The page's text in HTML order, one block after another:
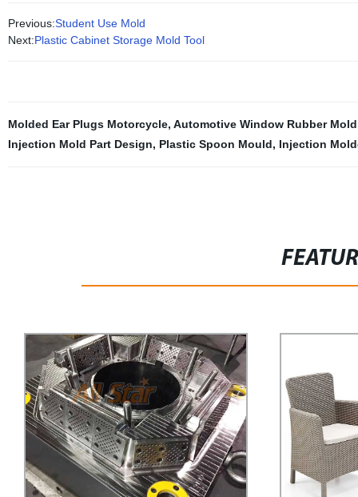
Previous:Student Use Mold
Next:Plastic Cabinet Storage Mold Tool
Molded Ear Plugs Motorcycle, Automotive Window Rubber
Injection Mold Part Design, Plastic Spoon Mould, Injection